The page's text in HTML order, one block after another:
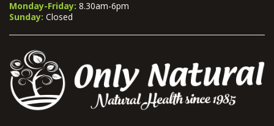
Monday-Friday: 8.30am-6pm
Sunday: Closed